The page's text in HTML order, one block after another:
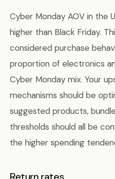
Cyber Monday AOV in the
higher than Black Friday.
considered purchase
proportion of electronics
Cyber Monday mix. Your
mechanisms should be
suggested products,
thresholds should all be
the higher spending